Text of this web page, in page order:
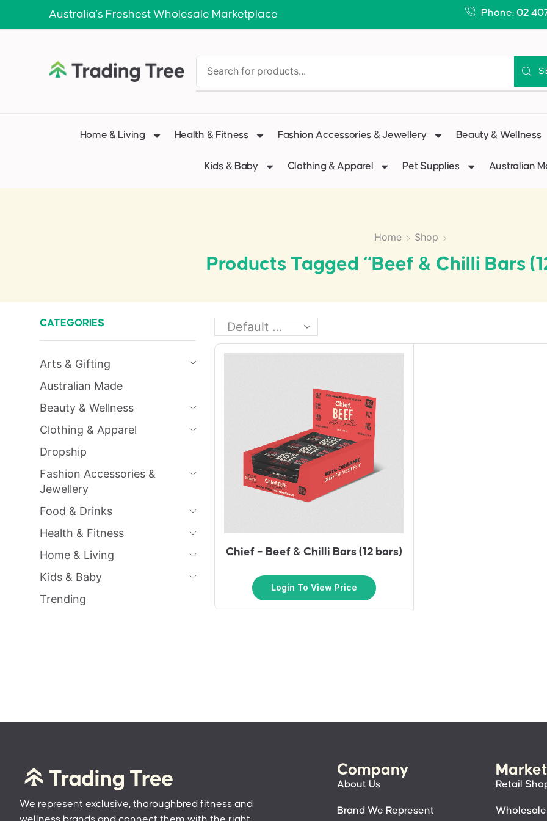
Australia’s Freshest Wholesale Marketplace Phone: 02
Home & Living Health & Fitness Fashion Accessories & Jewellery Beauty & Wellness
Kids & Baby Clothing & Apparel Pet Supplies Australian
Home Shop
Products Tagged “Beef & Chilli Bars
Chief – Beef & Chilli Bars (12 bars)
Login To View Price
CATEGORIES
Arts & Gifting
Australian Made
Beauty & Wellness
Clothing & Apparel
Dropship
Fashion Accessories &
Jewellery
Food & Drinks
Health & Fitness
Home & Living
Kids & Baby
Trending
We represent exclusive, thoroughbred fitness and
Company
About Us
Brand We Represent
Retail